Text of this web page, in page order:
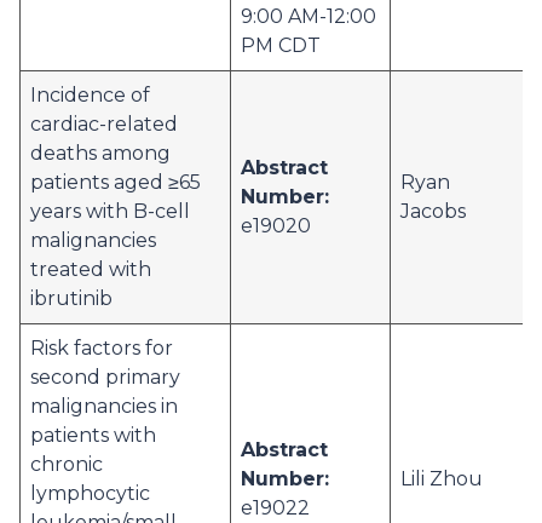
9:00 AM-12:00
PM CDT
Incidence of
cardiac-related
deaths among
patients aged ≥65
years with B-cell
malignancies
treated with
ibrutinib
Abstract
Number:
e19020
Ryan
Jacobs
Risk factors for
second primary
malignancies in
patients with
chronic
lymphocytic
Abstract
Number:
e19022
Lili Zhou